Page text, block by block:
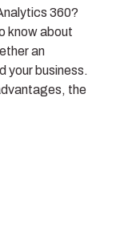
360?
know about
an
your business.
the